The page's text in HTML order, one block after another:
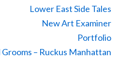
Lower East Side Tales
New Art Examiner
Portfolio
Grooms – Ruckus Manhattan